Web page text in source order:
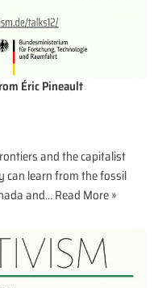
Éric Pineault
and the capitalist
can learn from the fossil
and…Read More »